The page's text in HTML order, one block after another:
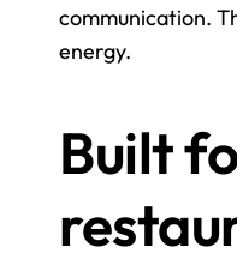
communication.
energy.
Built